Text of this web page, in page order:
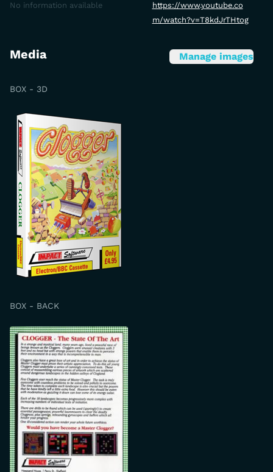
No information available
https://www.youtube.co
m/watch?v=T8kdJrTHtog
Media Manage images
BOX - 3D
BOX - BACK